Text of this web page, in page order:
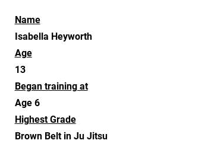
Name
Isabella Heyworth
Age
13
Began training at
Age 6
Highest Grade
Brown Belt in Ju Jitsu